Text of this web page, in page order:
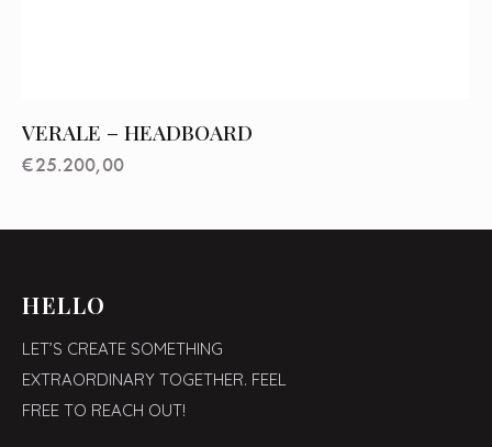
VERALE – HEADBOARD
€25.200,00
HELLO
LET’S CREATE SOMETHING
EXTRAORDINARY TOGETHER. FEEL
FREE TO REACH OUT!